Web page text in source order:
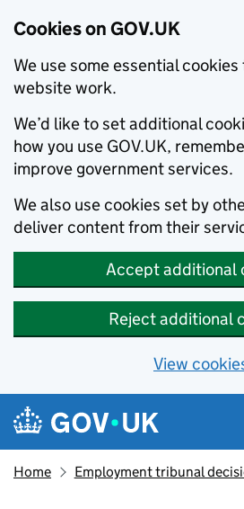
Cookies on GOV.UK
We use some essential
website work.
We’d like to set additional
how you use GOV.UK,
improve government services.
We also use cookies set by
deliver content from their
Accept additional
Reject additional
View
Skip to main content
Navigation menu
Home Employment tribunal